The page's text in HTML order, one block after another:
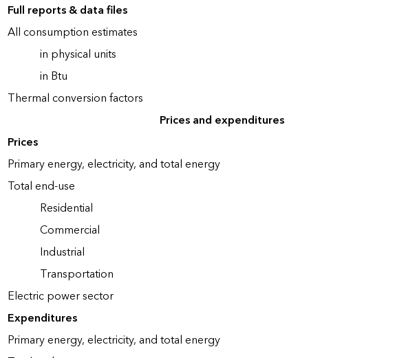
Full reports & data files
All consumption estimates
in physical units
in Btu
Thermal conversion factors
Prices and expenditures
Prices
Primary energy, electricity, and total energy
Total end-use
Residential
Commercial
Industrial
Transportation
Electric power sector
Expenditures
Primary energy, electricity, and total energy